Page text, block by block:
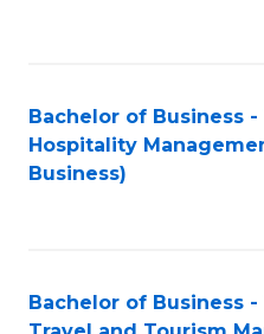
Bachelor of Business
Hospitality
Business)
Bachelor of Business